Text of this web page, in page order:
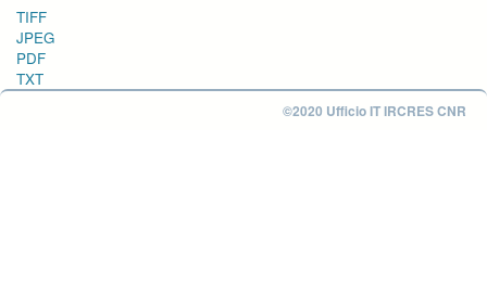
TIFF
JPEG
PDF
TXT
©2020 Ufficio IT IRCRES CNR